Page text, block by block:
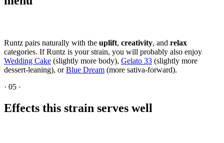
Runtz pairs naturally with the uplift, creativity, and relax
categories. If Runtz is your strain, you will probably also enjoy
Wedding Cake (slightly more body), Gelato 33 (slightly more
dessert-leaning), orBlue Dream (more sativa-forward).
· 05 ·
Effects this strain serves well